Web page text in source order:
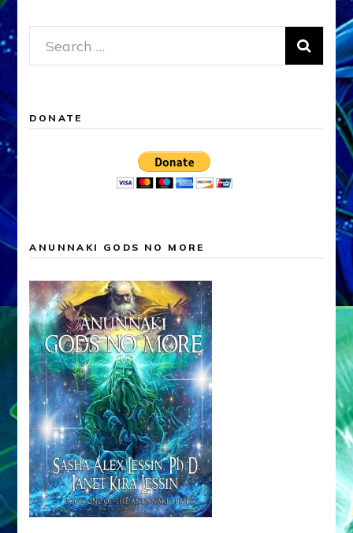
Search
for:
DONATE
ANUNNAKI GODS NO MORE